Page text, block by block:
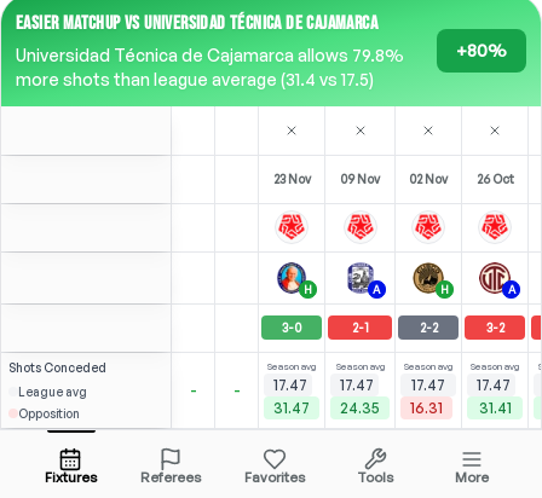
EASIER MATCHUP VS UNIVERSIDAD TÉCNICA DE CAJAMARCA
Universidad Técnica de Cajamarca allows 79.8%
more shots than league average (31.4 vs 17.5)
+80%
23 Nov 09 Nov 02 Nov 26 Oct
H A H A
3-0 2-1 2-2 3-2
Shots Conceded
League avg
Opposition
- -
Season avg
17.47
31.47
Season avg
17.47
24.35
Season avg
17.47
16.31
Season avg
17.47
31.41
Y. Mena Open menu
2.37
ST-90 -90'
4
ST
Fixtures Referees Favorites Tools More